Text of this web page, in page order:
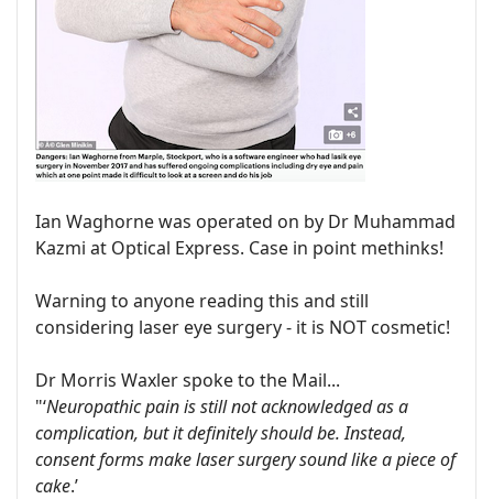
Ian Waghorne was operated on by Dr Muhammad
Kazmi at Optical Express. Case in point methinks!
Warning to anyone reading this and still
considering laser eye surgery - it is NOT cosmetic!
Dr Morris Waxler spoke to the Mail...
"‘Neuropathic pain is still not acknowledged as a
complication, but it definitely should be. Instead,
consent forms make laser surgery sound like a piece of
cake.’